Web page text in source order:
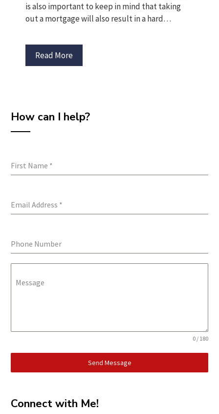
is also important to keep in mind that taking
out a mortgage will also result in a hard…
Read More
How can I help?
First Name *
Email Address *
Phone Number
Message
0 / 180
Send Message
Connect with Me!